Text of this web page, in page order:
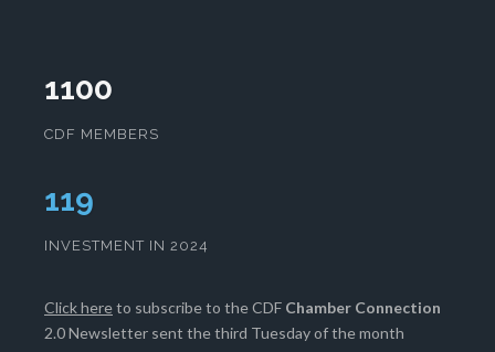
1100
CDF MEMBERS
121
INVESTMENT IN 2024
Click hereto subscribe to the CDF Chamber Connection
2.0 Newsletter sent the third Tuesday of the month